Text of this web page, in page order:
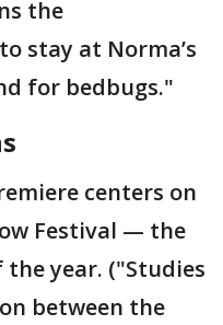
the
stay at Norma’s
for bedbugs."
centers on
Festival — the
year. ("Studies
between the